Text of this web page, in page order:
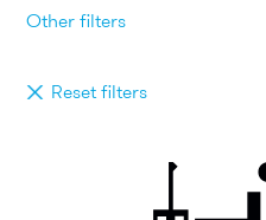
Other filters
Reset filters